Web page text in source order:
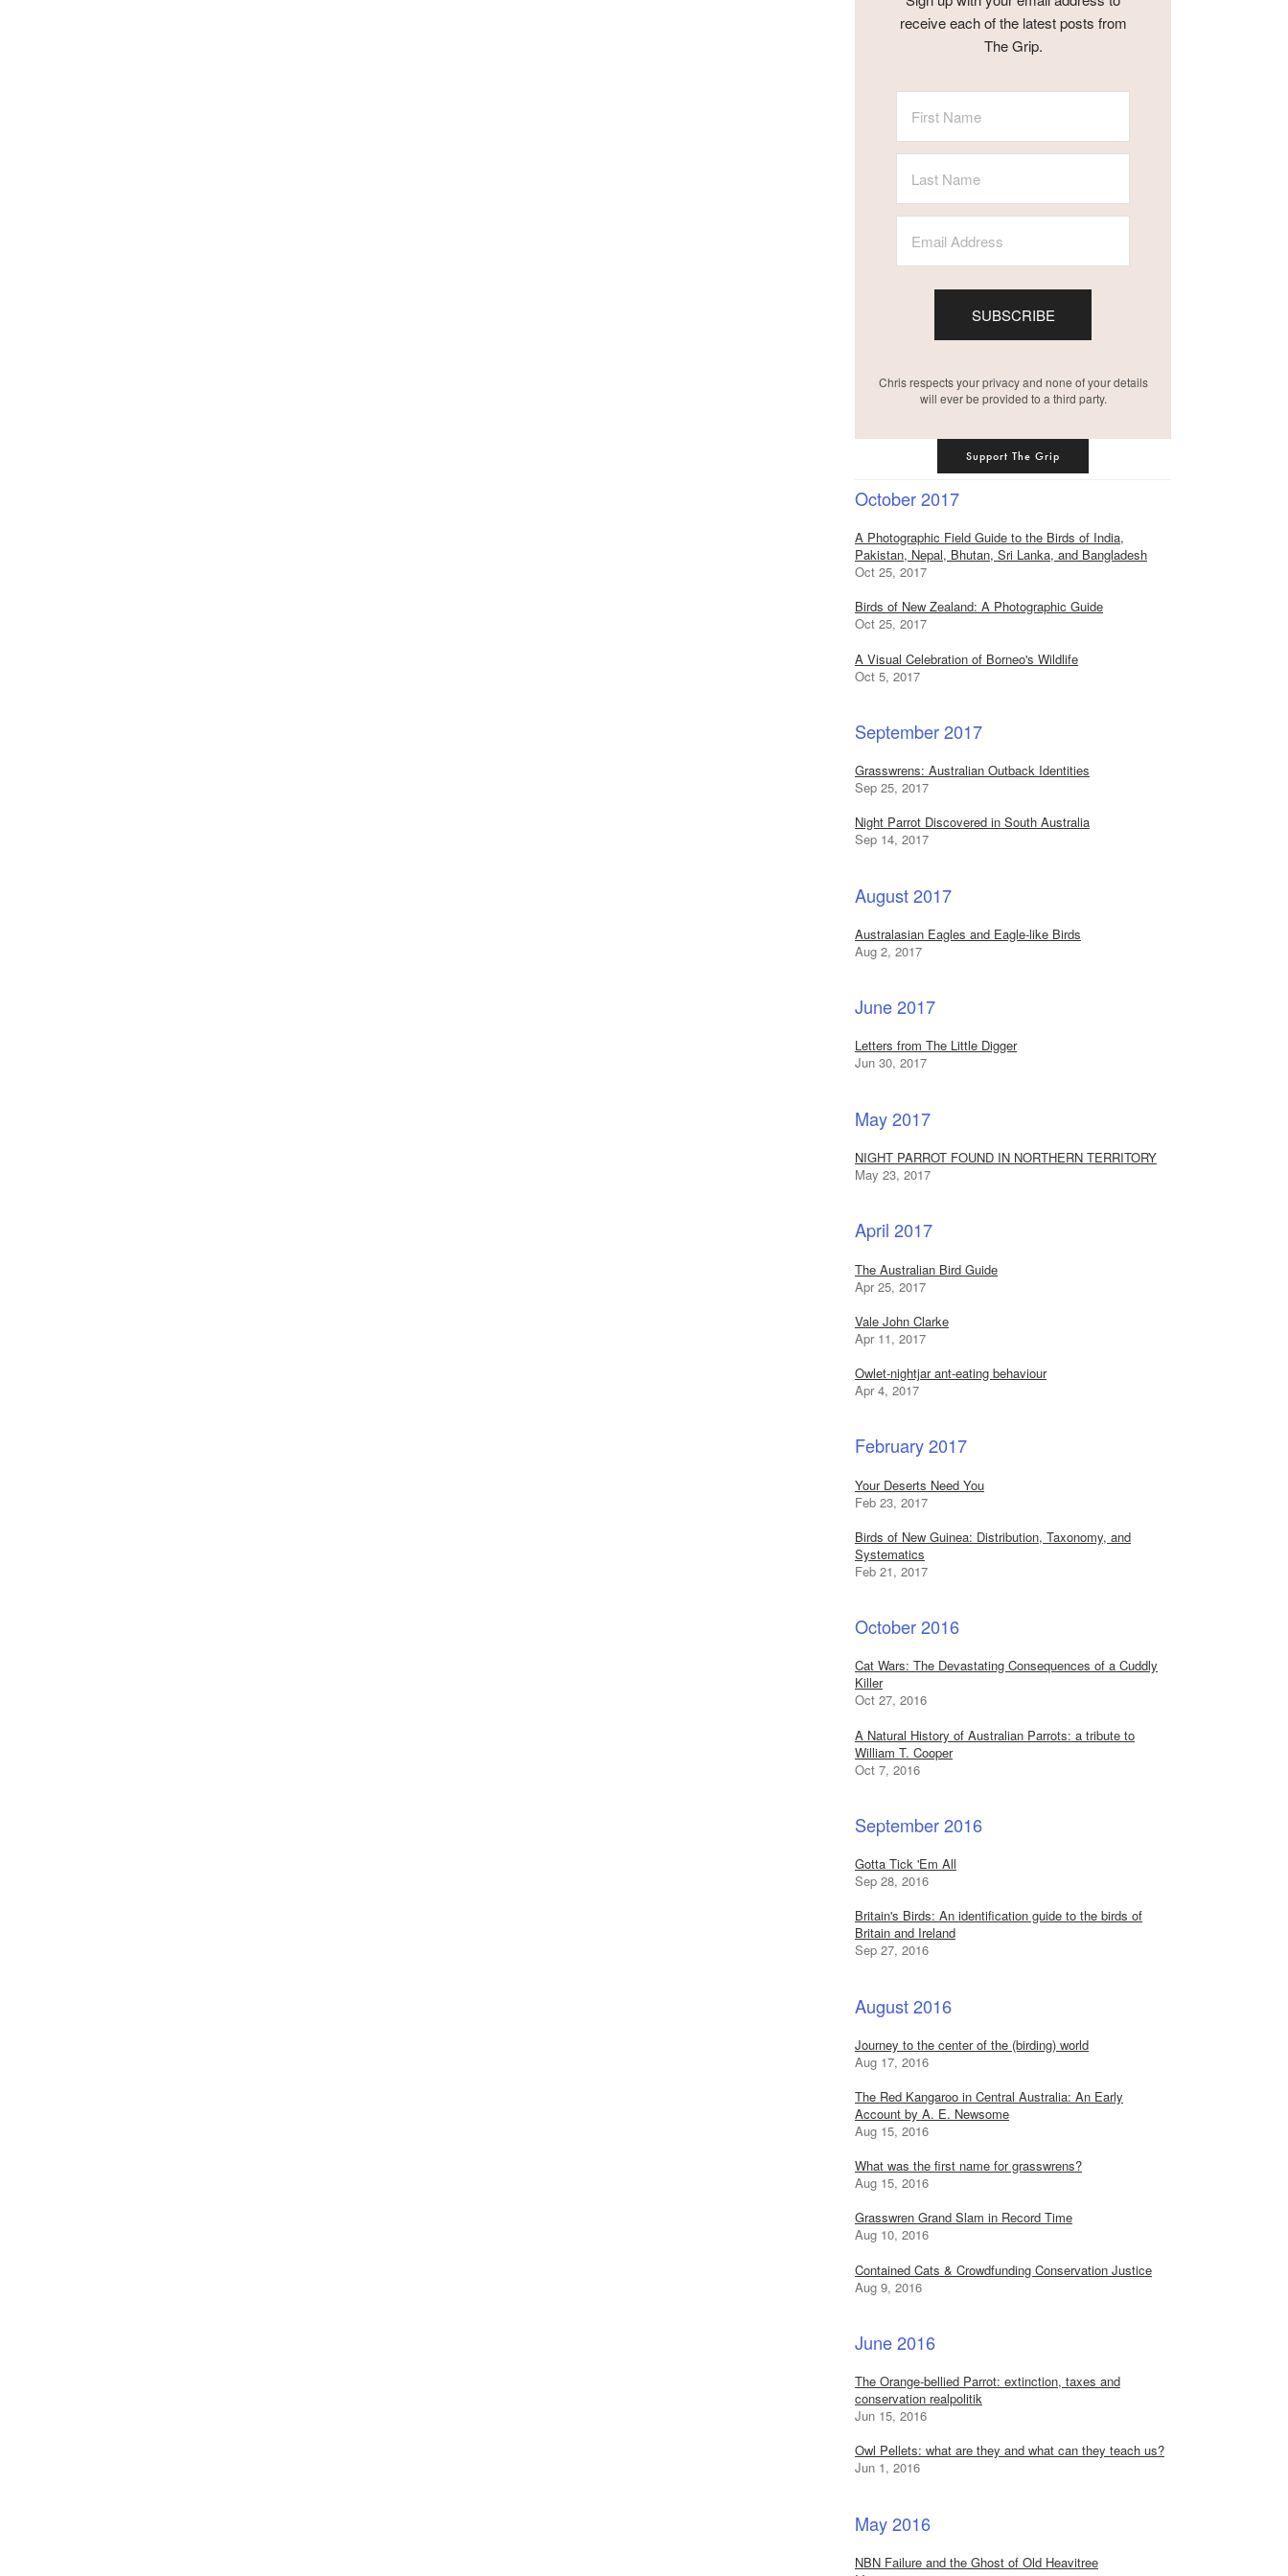
receive each of the latest posts from
The Grip.
SUBSCRIBE
Chris respects your privacy and none of your details
will ever be provided to a third party.
Support The Grip
October 2017
A Photographic Field Guide to the Birds of India,
Pakistan, Nepal, Bhutan, Sri Lanka, and Bangladesh
Oct 25, 2017
Birds of New Zealand: A Photographic Guide
Oct 25, 2017
A Visual Celebration of Borneo's Wildlife
Oct 5, 2017
September 2017
Grasswrens: Australian Outback Identities
Sep 25, 2017
Night Parrot Discovered in South Australia
Sep 14, 2017
August 2017
Australasian Eagles and Eagle-like Birds
Aug 2, 2017
June 2017
Letters from The Little Digger
Jun 30, 2017
May 2017
NIGHT PARROT FOUND IN NORTHERN TERRITORY
May 23, 2017
April 2017
The Australian Bird Guide
Apr 25, 2017
Vale John Clarke
Apr 11, 2017
Owlet-nightjar ant-eating behaviour
Apr 4, 2017
February 2017
Your Deserts Need You
Feb 23, 2017
Birds of New Guinea: Distribution, Taxonomy, and
Systematics
Feb 21, 2017
October 2016
Cat Wars: The Devastating Consequences of a Cuddly
Killer
Oct 27, 2016
A Natural History of Australian Parrots: a tribute to
William T. Cooper
Oct 7, 2016
September 2016
Gotta Tick 'Em All
Sep 28, 2016
Britain's Birds: An identification guide to the birds of
Britain and Ireland
Sep 27, 2016
August 2016
Journey to the center of the (birding) world
Aug 17, 2016
The Red Kangaroo in Central Australia: An Early
Account by A. E. Newsome
Aug 15, 2016
What was the first name for grasswrens?
Aug 15, 2016
Grasswren Grand Slam in Record Time
Aug 10, 2016
Contained Cats & Crowdfunding Conservation Justice
Aug 9, 2016
June 2016
The Orange-bellied Parrot: extinction, taxes and
conservation realpolitik
Jun 15, 2016
Owl Pellets: what are they and what can they teach us?
Jun 1, 2016
May 2016
NBN Failure and the Ghost of Old Heavitree